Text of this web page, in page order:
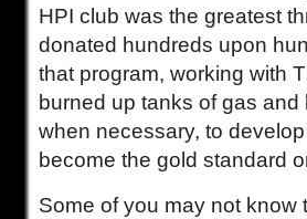
HPI club was the greatest
donated hundreds upon
that program, working with
burned up tanks of gas
when necessary, to
become the gold standard
Some of you may not